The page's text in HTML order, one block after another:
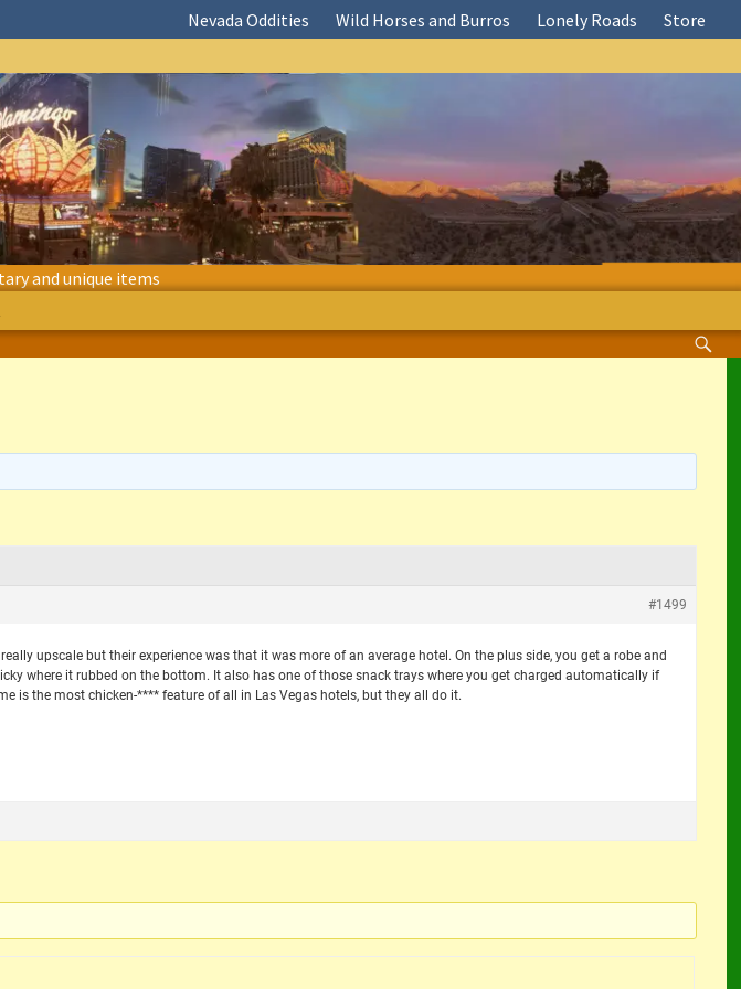
Nevada Oddities Wild Horses and Burros Lonely Roads Store
and unique items
#1499
upscale but their experience was that it was more of an average hotel. On the plus side, you get a robe and
where it rubbed on the bottom. It also has one of those snack trays where you get charged automatically if
is the most chicken-**** feature of all in Las Vegas hotels, but they all do it.